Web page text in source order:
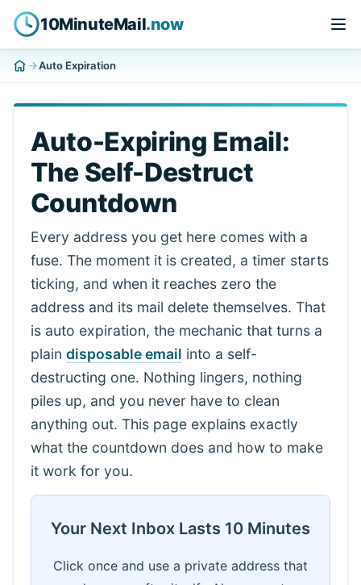
10MinuteMail.now
Auto Expiration
Auto-Expiring Email:
The Self-Destruct
Countdown
Every address you get here comes with a
fuse. The moment it is created, a timer starts
ticking, and when it reaches zero the
address and its mail delete themselves. That
is auto expiration, the mechanic that turns a
plain disposable email into a self-
destructing one. Nothing lingers, nothing
piles up, and you never have to clean
anything out. This page explains exactly
what the countdown does and how to make
it work for you.
Your Next Inbox Lasts 10 Minutes
Click once and use a private address that